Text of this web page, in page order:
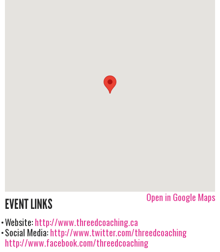
Open in Google Maps
EVENT LINKS
Website:http://www.threedcoaching.ca
Social Media:http://www.twitter.com/threedcoaching
http://www.facebook.com/threedcoaching